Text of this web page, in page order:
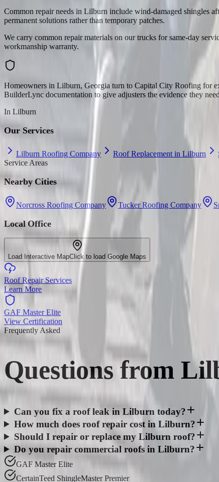
Common repair needs in Lilburn include wind-damaged shingles
permanent solutions rather than temporary patches.
We carry common repair materials on our trucks for same-day
workmanship warranty.
Homeowners in Lilburn, Georgia turn to Capital City Roofing for
BuilderLync documentation to give adjusters the evidence they
In Lilburn
Our Services
Lilburn Roofing Company Roof Replacement in Lilburn
Service Areas
Nearby Cities
Norcross Roofing Company Tucker Roofing Company
Local Office
Load Interactive MapClick to load Google Maps
Roof Repair Services
Learn More
GAF Master Elite
View Certification
Frequently Asked
Questions from
Can you fix a roof leak in Lilburn today?
How much does roof repair cost in Lilburn?
Should I repair or replace my Lilburn roof?
Do you repair commercial roofs in Lilburn?
GAF Master Elite
CertainTeed ShingleMaster Premier